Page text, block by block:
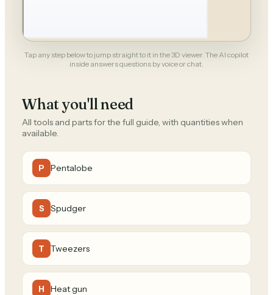
Tap any step below to jump straight to it in the 3D viewer. The AI copilot
inside answers questions by voice or chat.
What you'll need
All tools and parts for the full guide, with quantities when
available.
P Pentalobe
S Spudger
T Tweezers
H Heat gun